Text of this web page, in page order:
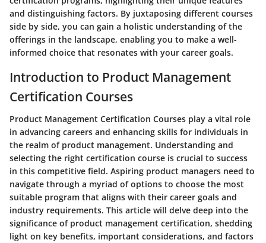
and distinguishing factors. By juxtaposing different courses
side by side, you can gain a holistic understanding of the
offerings in the landscape, enabling you to make a well-
informed choice that resonates with your career goals.
Introduction to Product Management
Certification Courses
Product Management Certification Courses play a vital role
in advancing careers and enhancing skills for individuals in
the realm of product management. Understanding and
selecting the right certification course is crucial to success
in this competitive field. Aspiring product managers need to
navigate through a myriad of options to choose the most
suitable program that aligns with their career goals and
industry requirements. This article will delve deep into the
significance of product management certification, shedding
light on key benefits, important considerations, and factors